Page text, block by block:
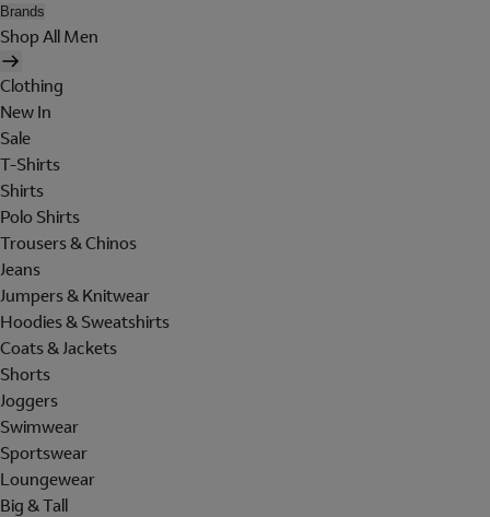
Brands
Shop All Men
Clothing
New In
Sale
T-Shirts
Shirts
Polo Shirts
Trousers & Chinos
Jeans
Jumpers & Knitwear
Hoodies & Sweatshirts
Coats & Jackets
Shorts
Joggers
Swimwear
Sportswear
Loungewear
Big & Tall